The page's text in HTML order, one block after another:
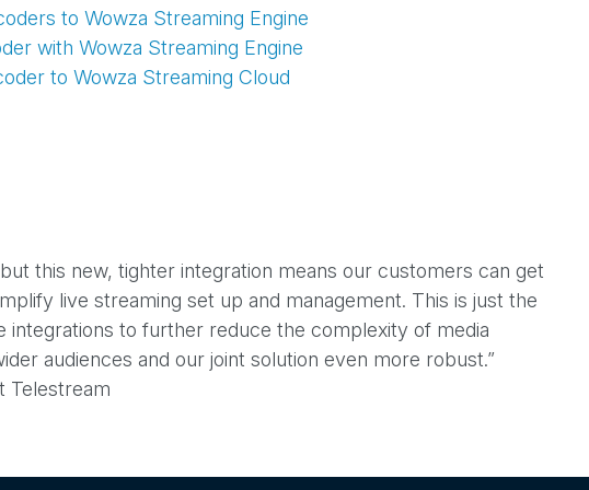
V
e
o
to Wowza Streaming Engine
with Wowza Streaming Engine
to Wowza Streaming Cloud
this new, tighter integration means our customers can get
live streaming set up and management. This is just the
to further reduce the complexity of media
audiences and our joint solution even more robust.”
Telestream